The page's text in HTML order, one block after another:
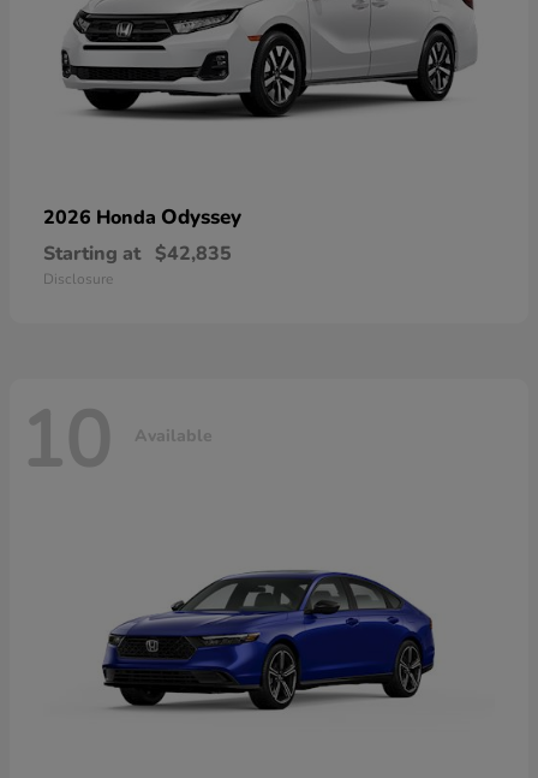
2026 Honda Odyssey
Starting at $42,835
Disclosure
10 Available